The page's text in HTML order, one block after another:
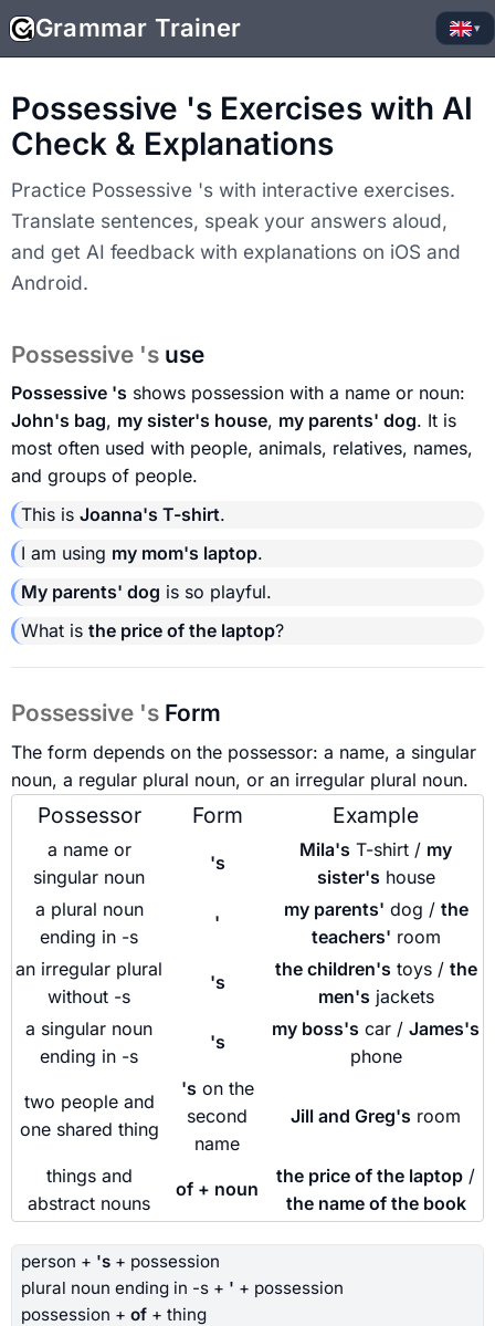
Grammar Trainer ▾
Possessive 's Exercises with AI
Check & Explanations
Practice Possessive 's with interactive exercises.
Translate sentences, speak your answers aloud,
and get AI feedback with explanations on iOS and
Android.
Possessive 's use
Possessive 's shows possession with a name or noun:
John's bag, my sister's house, my parents' dog. It is
most often used with people, animals, relatives, names,
and groups of people.
This is Joanna's T-shirt.
I am using my mom's laptop.
My parents' dog is so playful.
What is the price of the laptop?
Possessive 's Form
The form depends on the possessor: a name, a singular
noun, a regular plural noun, or an irregular plural noun.
Possessor Form Example
a name or
singular noun
's
Mila's T-shirt / my
sister's house
a plural noun
ending in -s
'
my parents' dog / the
teachers' room
an irregular plural
without -s
's
the children's toys / the
men's jackets
a singular noun
ending in -s
's
my boss's car / James's
phone
two people and
one shared thing
's on the
second
name
Jill and Greg's room
things and
abstract nouns
of + noun
the price of the laptop /
the name of the book
person + 's + possession
plural noun ending in -s + ' + possession
possession + of + thing